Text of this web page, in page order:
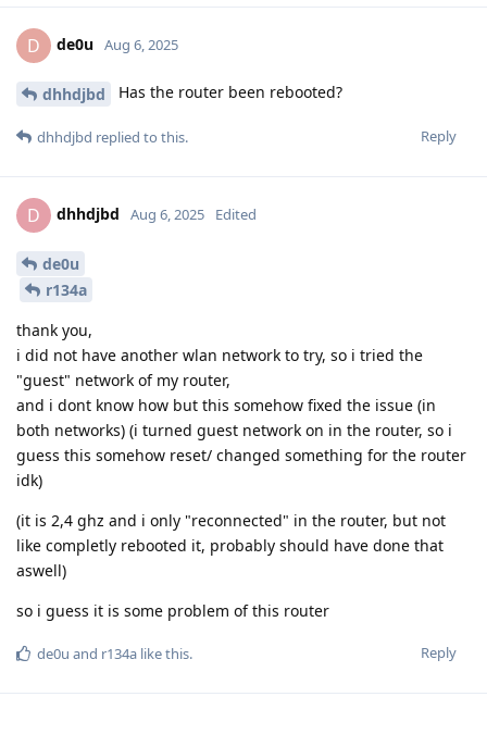
D de0u Aug 6, 2025
dhhdjbd Has the router been rebooted?
Reply
dhhdjbd replied to this.
D dhhdjbd Aug 6, 2025 Edited
de0u
r134a
thank you,
i did not have another wlan network to try, so i tried the
"guest" network of my router,
and i dont know how but this somehow fixed the issue (in
both networks) (i turned guest network on in the router, so i
guess this somehow reset/ changed something for the router
idk)
(it is 2,4 ghz and i only "reconnected" in the router, but not
like completly rebooted it, probably should have done that
aswell)
so i guess it is some problem of this router
Reply
de0u and r134a like this.